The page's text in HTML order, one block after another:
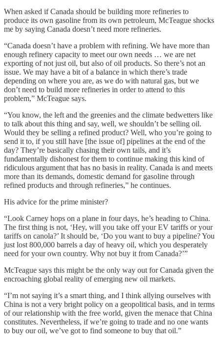
When asked if Canada should be building more refineries to
produce its own gasoline from its own petroleum, McTeague shocks
me by saying Canada doesn’t need more refineries.
“Canada doesn’t have a problem with refining. We have more than
enough refinery capacity to meet our own needs … we are net
exporting of not just oil, but also of oil products. So there’s not an
issue. We may have a bit of a balance in which there’s trade
depending on where you are, as we do with natural gas, but we
don’t need to build more refineries in order to attend to this
problem,” McTeague says.
“You know, the left and the greenies and the climate bedwetters like
to talk about this thing and say, well, we shouldn’t be selling oil.
Would they be selling a refined product? Well, who you’re going to
send it to, if you still have [the issue of] pipelines at the end of the
day? They’re basically chasing their own tails, and it’s
fundamentally dishonest for them to continue making this kind of
ridiculous argument that has no basis in reality. Canada is and meets
more than its demands, domestic demand for gasoline through
refined products and through refineries,” he continues.
His advice for the prime minister?
“Look Carney hops on a plane in four days, he’s heading to China.
The first thing is not, ‘Hey, will you take off your EV tariffs or your
tariffs on canola?’ It should be, ‘Do you want to buy a pipeline? You
just lost 800,000 barrels a day of heavy oil, which you desperately
need for your own country. Why not buy it from Canada?’”
McTeague says this might be the only way out for Canada given the
encroaching global reality of emerging new oil markets.
“I’m not saying it’s a smart thing, and I think allying ourselves with
China is not a very bright policy on a geopolitical basis, and in terms
of our relationship with the free world, given the menace that China
constitutes. Nevertheless, if we’re going to trade and no one wants
to buy our oil, we’ve got to find someone to buy that oil.”